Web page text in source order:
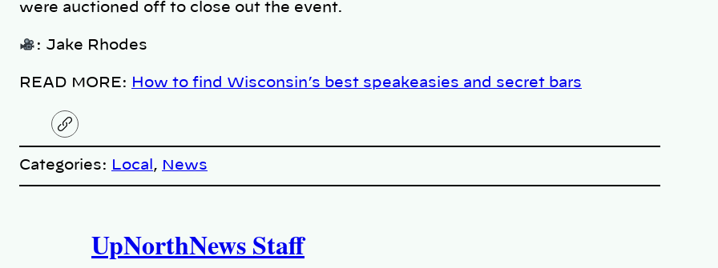
were auctioned off to close out the event.
: Jake Rhodes
READ MORE: How to find Wisconsin’s best speakeasies and secret bars
C
o
y
i
Categories: Local, News
UpNorthNews Staff